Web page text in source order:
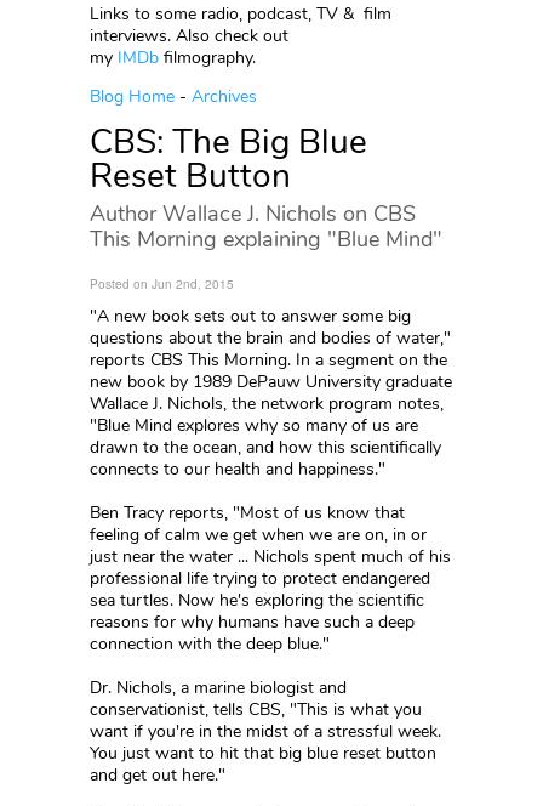
Links to some radio, podcast, TV & film
interviews. Also check out
my IMDb filmography.
Blog Home - Archives
CBS: The Big Blue
Reset Button
Author Wallace J. Nichols on CBS
This Morning explaining "Blue Mind"
Posted on Jun 2nd, 2015
"A new book sets out to answer some big
questions about the brain and bodies of water,"
reports CBS This Morning. In a segment on the
new book by 1989 DePauw University graduate
Wallace J. Nichols, the network program notes,
"Blue Mind explores why so many of us are
drawn to the ocean, and how this scientifically
connects to our health and happiness."
Ben Tracy reports, "Most of us know that
feeling of calm we get when we are on, in or
just near the water ... Nichols spent much of his
professional life trying to protect endangered
sea turtles. Now he's exploring the scientific
reasons for why humans have such a deep
connection with the deep blue."
Dr. Nichols, a marine biologist and
conservationist, tells CBS, "This is what you
want if you're in the midst of a stressful week.
You just want to hit that big blue reset button
and get out here."